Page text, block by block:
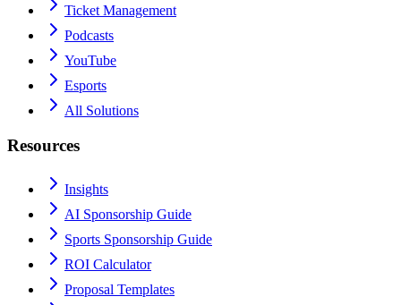
Ticket Management
Podcasts
YouTube
Esports
All Solutions
Resources
Insights
AI Sponsorship Guide
Sports Sponsorship Guide
ROI Calculator
Proposal Templates